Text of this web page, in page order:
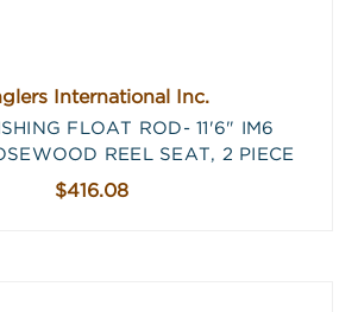
International Inc.
FLOAT ROD- 11'6" IM6
REEL SEAT, 2 PIECE
$416.08